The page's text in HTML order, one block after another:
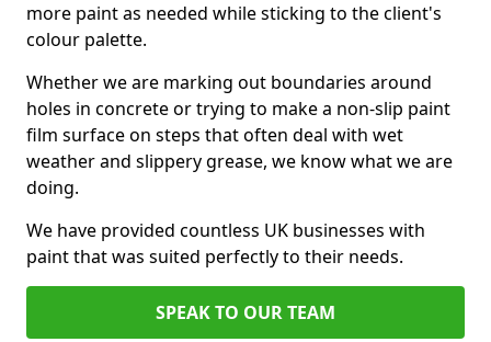
more paint as needed while sticking to the client's
colour palette.
Whether we are marking out boundaries around
holes in concrete or trying to make a non-slip paint
film surface on steps that often deal with wet
weather and slippery grease, we know what we are
doing.
We have provided countless UK businesses with
paint that was suited perfectly to their needs.
SPEAK TO OUR TEAM